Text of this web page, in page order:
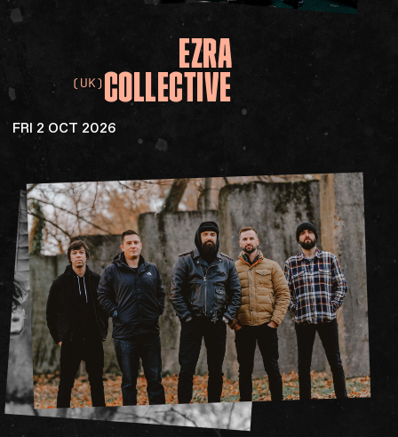
EZRA
COLLECTIVE
(UK)
FRI 2 OCT 2026